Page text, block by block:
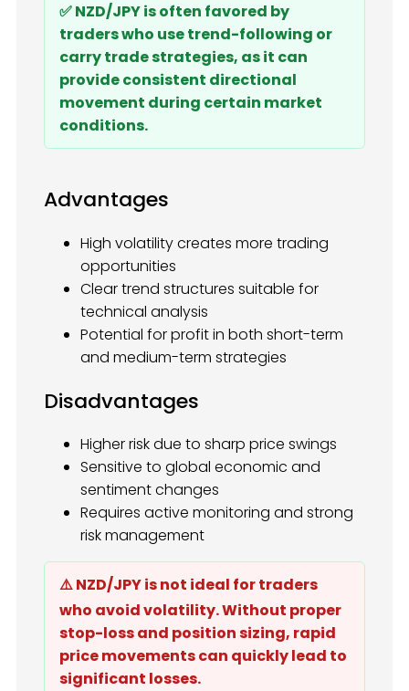
✅ NZD/JPY is often favored by
traders who use trend-following or
carry trade strategies, as it can
provide consistent directional
movement during certain market
conditions.
Advantages
High volatility creates more trading
opportunities
Clear trend structures suitable for
technical analysis
Potential for profit in both short-term
and medium-term strategies
Disadvantages
Higher risk due to sharp price swings
Sensitive to global economic and
sentiment changes
Requires active monitoring and strong
risk management
⚠️ NZD/JPY is not ideal for traders
who avoid volatility. Without proper
stop-loss and position sizing, rapid
price movements can quickly lead to
significant losses.